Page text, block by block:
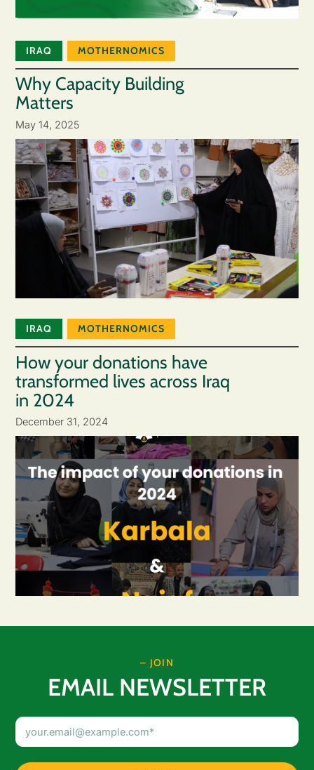
IRAQ MOTHERNOMICS
Why Capacity Building
Matters
May 14, 2025
IRAQ MOTHERNOMICS
How your donations have
transformed lives across Iraq
in 2024
December 31, 2024
– JOIN
EMAIL NEWSLETTER